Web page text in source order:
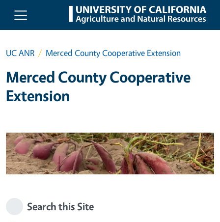
Skip to main content
UC ANR Merced County Cooperative Extension
Merced County Cooperative
Extension
Search this Site